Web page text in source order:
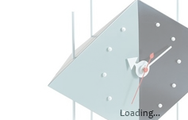
Loading...